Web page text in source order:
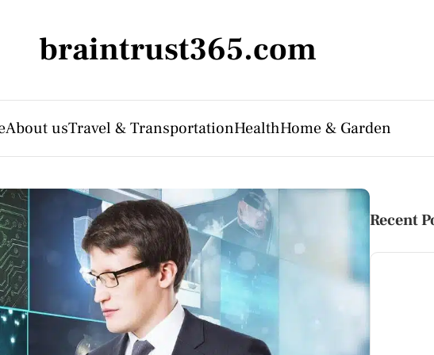
braintrust365.com
About usTravel & TransportationHealthHome & Garden
Recent